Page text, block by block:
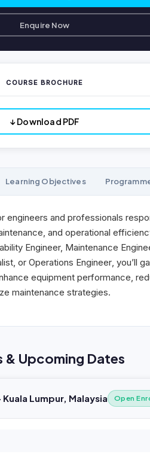
Learning Objectives
engineers and professionals
and operational
Engineer, Maintenance
or Operations Engineer, you’ll
equipment performance,
maintenance strategies.
& Upcoming Dates
Lumpur, Malaysia Open
Enquire Now
COURSE BROCHURE
↓ Download PDF